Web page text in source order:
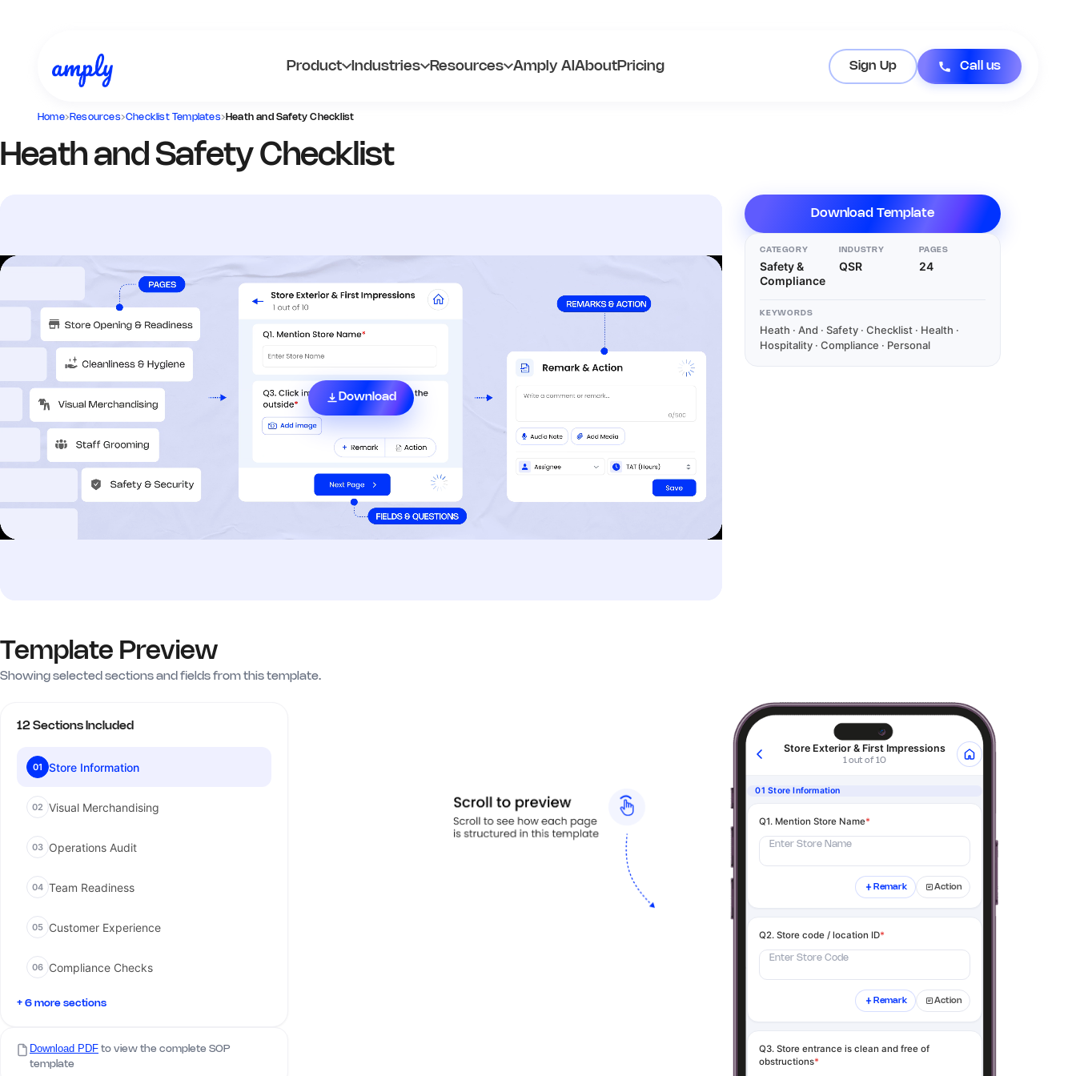
Product Industries Resources Amply AIAboutPricing Sign Up Call us
Home›Resources›Checklist Templates› Heath and Safety Checklist
Heath and Safety Checklist
Download
Download Template
CATEGORY
Safety &
Compliance
INDUSTRY
QSR
PAGES
24
KEYWORDS
Heath · And · Safety · Checklist · Health ·
Hospitality · Compliance · Personal
Template Preview
Showing selected sections and fields from this template.
12 Sections Included
01 Store Information
02 Visual Merchandising
03 Operations Audit
04 Team Readiness
05 Customer Experience
06 Compliance Checks
+ 6 more sections
Download PDF to view the complete SOP
template
Store Exterior & First Impressions
1 out of 10
01 Store Information
Q1. Mention Store Name*
Enter Store Name
Remark Action
Q2. Store code / location ID*
Enter Store Code
Remark Action
Q3. Store entrance is clean and free of
obstructions*